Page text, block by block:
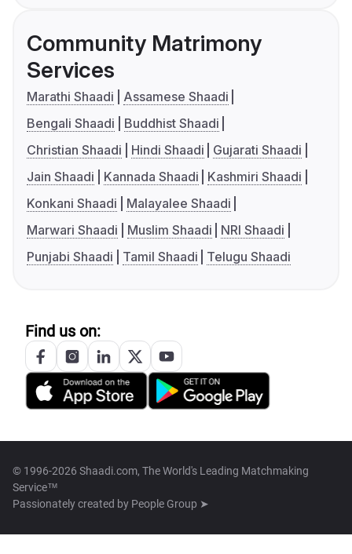
Community Matrimony
Services
Marathi Shaadi
Assamese Shaadi
Bengali Shaadi
Buddhist Shaadi
Christian Shaadi
Hindi Shaadi
Gujarati Shaadi
Jain Shaadi
Kannada Shaadi
Kashmiri Shaadi
Konkani Shaadi
Malayalee Shaadi
Marwari Shaadi
Muslim Shaadi
NRI Shaadi
Punjabi Shaadi
Tamil Shaadi Telugu Shaadi
Find us on:
© 1996-2026 Shaadi.com, The World's Leading Matchmaking
Service™
Passionately created by People Group ➤